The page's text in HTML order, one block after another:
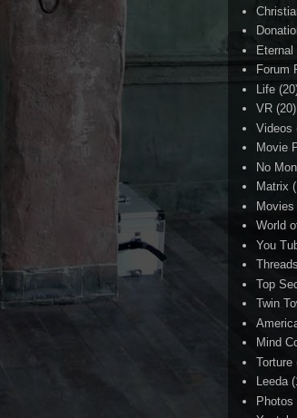
Eternal
Forum
Life
VR (20)
Videos
Movie
No
Matrix
World
You
Threads
Top
Twin
Mind
Torture
Leeda
Photos